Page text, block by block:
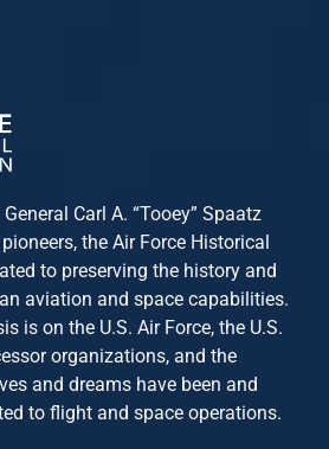
Carl A. “Tooey” Spaatz
the Air Force Historical
to preserving the history and
aviation and space capabilities.
is on the U.S. Air Force, the U.S.
organizations, and the
and dreams have been and
to flight and space operations.